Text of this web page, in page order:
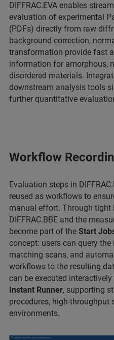
DIFFRAC.EVA enables
evaluation of experimental
(PDFs) directly from raw
background correction,
transformation provide fast
information for amorphous,
disordered materials.
downstream analysis tools
further quantitative
Workflow
Evaluation steps in
reused as workflows to
manual effort. Through tight
DIFFRAC.BBE and the
become part of the Start
concept: users can query
matching scans, and
workflows to the resulting
can be executed
Instant Runner, supporting
procedures, high‑throughput
environments.